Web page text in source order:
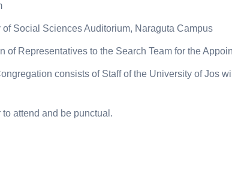
Social Sciences Auditorium, Naraguta Campus
of Representatives to the Search Team for the
consists of Staff of the University of Jos
attend and be punctual.